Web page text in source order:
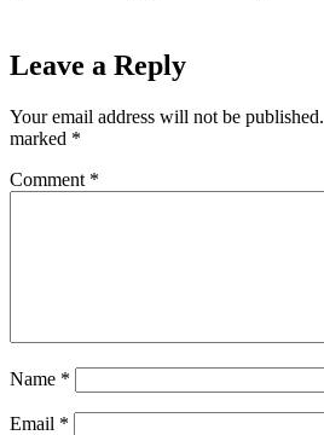
Leave a Reply
Your email address will not be published.
marked *
Comment *
Name *
Email *